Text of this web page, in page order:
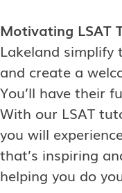
Motivating LSAT
Lakeland simplify
and create a
You’ll have their
With our LSAT
you will
that’s inspiring
helping you do